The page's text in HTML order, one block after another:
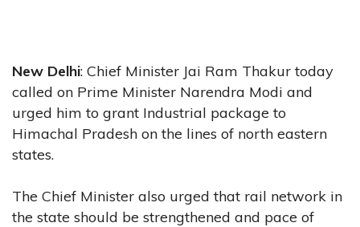
New Delhi: Chief Minister Jai Ram Thakur today
called on Prime Minister Narendra Modi and
urged him to grant Industrial package to
Himachal Pradesh on the lines of north eastern
states.
The Chief Minister also urged that rail network in
the state should be strengthened and pace of